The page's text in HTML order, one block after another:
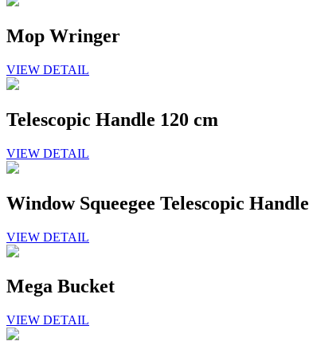
Mop Wringer
VIEW DETAIL
Telescopic Handle 120 cm
VIEW DETAIL
Window Squeegee Telescopic Handle
VIEW DETAIL
Mega Bucket
VIEW DETAIL